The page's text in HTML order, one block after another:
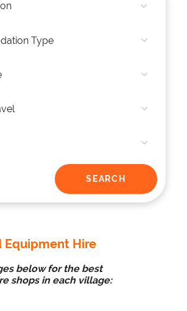
Equipment Hire
below for the best
shops in each village: